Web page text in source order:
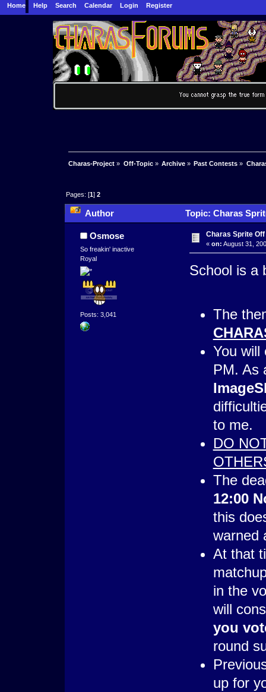
Home Help Search Calendar Login Register
Charas-Project » Off-Topic» Archive» Past Contests »
Pages: [1]2
Author Topic: Charas
Osmose
So freakin' inactive
Royal
Posts: 3,041
Charas Sprite Off
« on: August 31,
School is a
The
You will
PM. As
to me.
DO
The
12:00
this
warned
At that
in the
will
you
round
up for